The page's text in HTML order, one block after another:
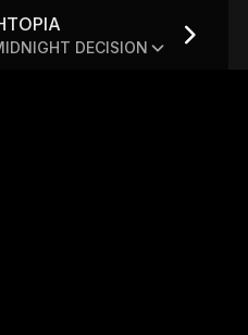
DECISION
11: THE MIDNIGHT DECISION